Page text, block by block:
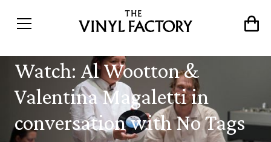
Watch: Al Wootton &
Valentina Magaletti in
conversation with No Tags